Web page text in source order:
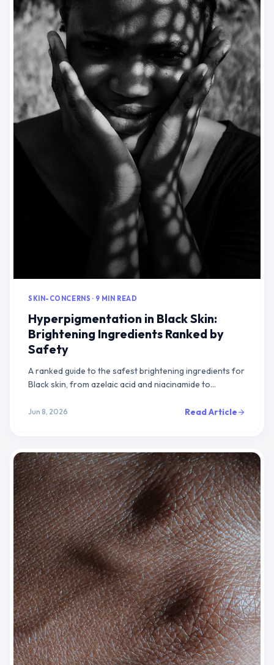
SKIN-CONCERNS · 9 MIN READ
Hyperpigmentation in Black Skin:
Brightening Ingredients Ranked by
Safety
A ranked guide to the safest brightening ingredients for
Black skin, from azelaic acid and niacinamide to
Jun 8, 2026 Read Articlearrow_forward